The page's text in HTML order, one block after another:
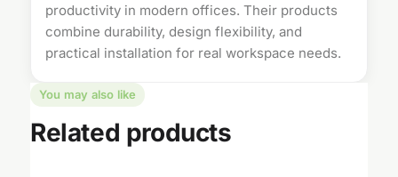
productivity in modern offices. Their products
combine durability, design flexibility, and
practical installation for real workspace needs.
You may also like
Related products